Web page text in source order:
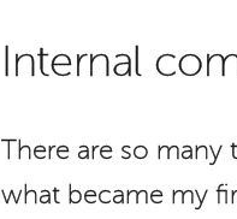
Internal
There are so many
what became my